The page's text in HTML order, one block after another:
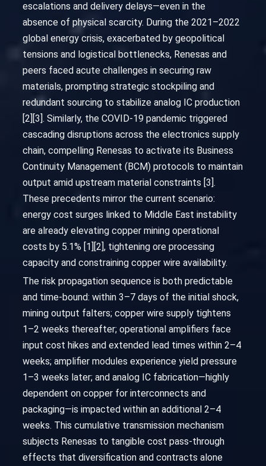
escalations and delivery delays—even in the
absence of physical scarcity. During the 2021–2022
global energy crisis, exacerbated by geopolitical
tensions and logistical bottlenecks, Renesas and
peers faced acute challenges in securing raw
materials, prompting strategic stockpiling and
redundant sourcing to stabilize analog IC production
[2][3]. Similarly, the COVID-19 pandemic triggered
cascading disruptions across the electronics supply
chain, compelling Renesas to activate its Business
Continuity Management (BCM) protocols to maintain
output amid upstream material constraints [3].
These precedents mirror the current scenario:
energy cost surges linked to Middle East instability
are already elevating copper mining operational
costs by 5.1% [1][2], tightening ore processing
capacity and constraining copper wire availability.
The risk propagation sequence is both predictable
and time-bound: within 3–7 days of the initial shock,
mining output falters; copper wire supply tightens
1–2 weeks thereafter; operational amplifiers face
input cost hikes and extended lead times within 2–4
weeks; amplifier modules experience yield pressure
1–3 weeks later; and analog IC fabrication—highly
dependent on copper for interconnects and
packaging—is impacted within an additional 2–4
weeks. This cumulative transmission mechanism
subjects Renesas to tangible cost pass-through
effects that diversification and contracts alone